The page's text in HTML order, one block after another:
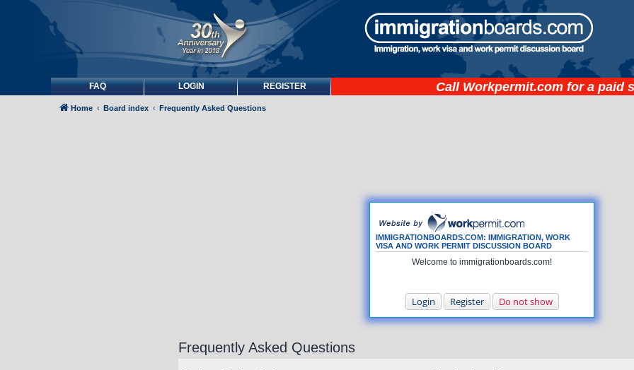
FAQ LOGIN REGISTER Call Workpermit.com for a paid
IMMIGRATIONBOARDS.COM: IMMIGRATION, WORK
VISA AND WORK PERMIT DISCUSSION BOARD
Welcome to immigrationboards.com!
Login Register Do not show
Home Board index Frequently Asked Questions
Frequently Asked Questions